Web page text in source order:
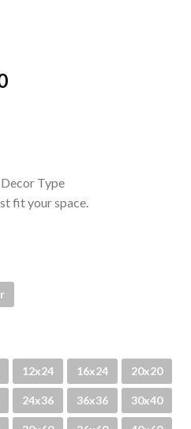
Price
Type
fit your space.
12x24 16x24 20x20
24x36 36x36 30x40